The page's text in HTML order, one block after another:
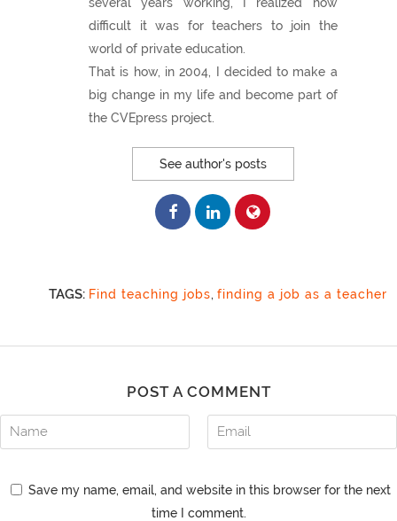
several years working, I realized how
difficult it was for teachers to join the
world of private education.
That is how, in 2004, I decided to make a
big change in my life and become part of
the CVEpress project.
See author's posts
TAGS: Find teaching jobs,finding a job as a teacher
POST A COMMENT
Save my name, email, and website in this browser for the next
time I comment.